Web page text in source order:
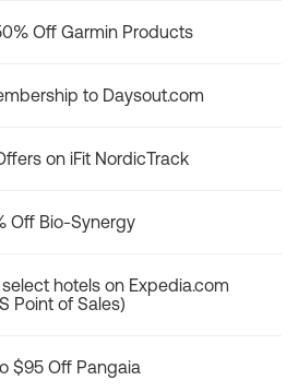
Off Garmin Products
to Daysout.com
on iFit NordicTrack
Off Bio-Synergy
hotels on Expedia.com
Point of Sales)
$95 Off Pangaia